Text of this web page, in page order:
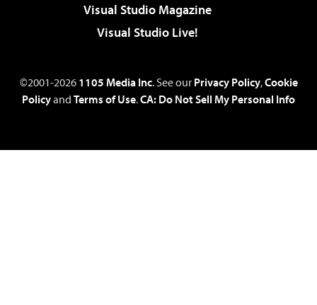
Visual Studio Magazine
Visual Studio Live!
©2001-2026 1105 Media Inc. See our Privacy Policy,Cookie
Policyand Terms of Use.CA: Do Not Sell My Personal Info